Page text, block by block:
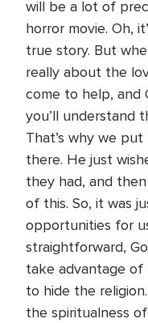
will be a lot of
horror movie. Oh,
true story. But
really about the
come to help, and
you’ll understand
That’s why we
there. He just
they had, and
of this. So, it was
opportunities for
straightforward,
take advantage
to hide the
the spiritualness